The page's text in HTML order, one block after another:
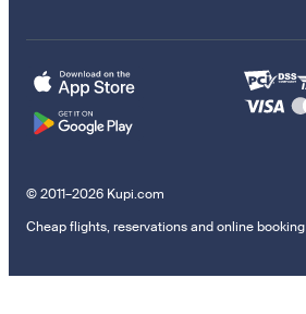
© 2011–2026 Kupi.com
Cheap flights, reservations and online booking